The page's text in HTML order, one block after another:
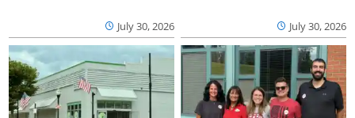
July 30, 2026 July 30, 2026